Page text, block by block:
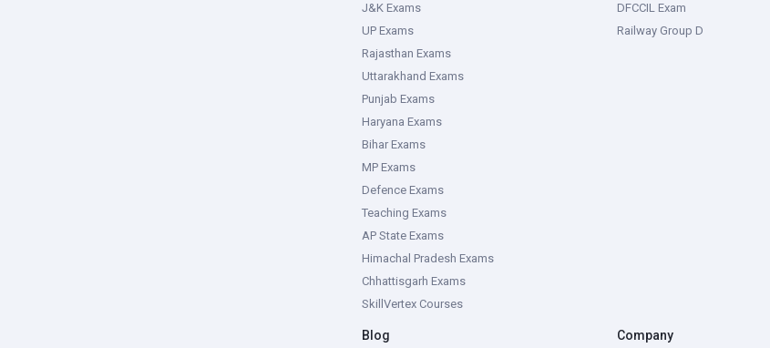
J&K Exams
UP Exams
Rajasthan Exams
Uttarakhand Exams
Punjab Exams
Haryana Exams
Bihar Exams
MP Exams
Defence Exams
Teaching Exams
AP State Exams
Himachal Pradesh Exams
Chhattisgarh Exams
SkillVertex Courses
DFCCIL Exam
Railway Group D
Blog Company